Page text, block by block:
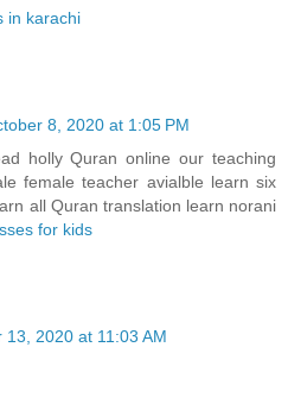
in karachi
8, 2020 at 1:05 PM
holly Quran online our teaching
female teacher avialble learn six
all Quran translation learn norani
for kids
13, 2020 at 11:03 AM